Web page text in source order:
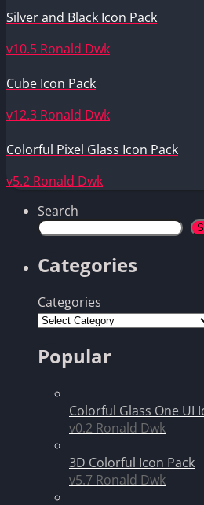
Silver and Black Icon Pack
v10.5 Ronald Dwk
Cube Icon Pack
v12.3 Ronald Dwk
Colorful Pixel Glass Icon Pack
v5.2 Ronald Dwk
Search
Categories
Categories
Popular
Colorful Glass One UI
v0.2 Ronald Dwk
3D Colorful Icon Pack
v5.7 Ronald Dwk